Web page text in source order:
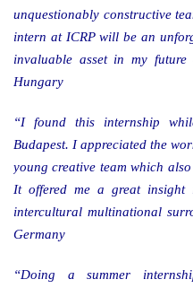
unquestionably constructive
intern at ICRP will be an
invaluable asset in my
Hungary
“I found this internship
Budapest. I appreciated the
young creative team which
It offered me a great
intercultural multinational
Germany
“Doing a summer